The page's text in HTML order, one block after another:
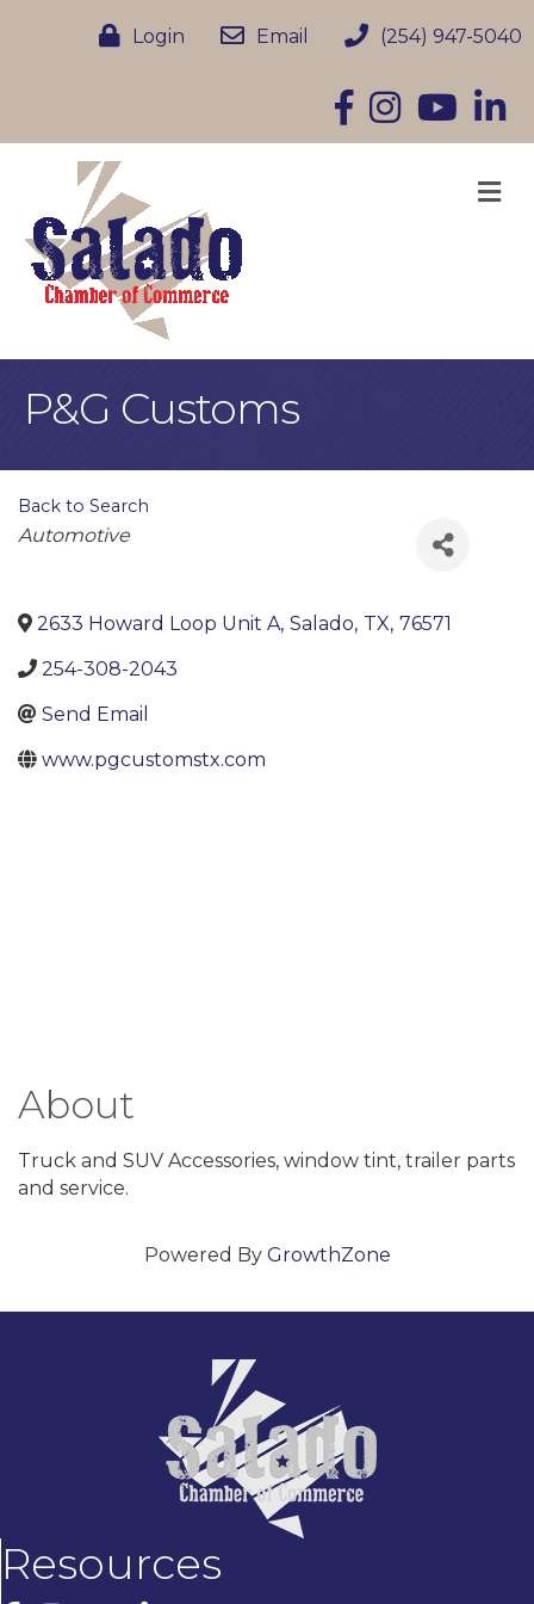
Login Email (254) 947-5040
Facebook
InstagramYouTube
P&G Customs
Back to Search
Categories
Automotive
2633 Howard Loop Unit A, Salado, TX, 76571
254-308-2043
Send Email
www.pgcustomstx.com
About
Truck and SUV Accessories, window tint, trailer parts
and service.
Powered By GrowthZone
Resources